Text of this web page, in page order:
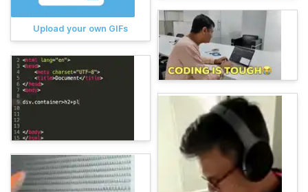
Upload your own GIFs